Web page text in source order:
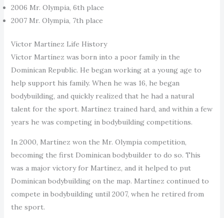
2006 Mr. Olympia, 6th place
2007 Mr. Olympia, 7th place
Víctor Martínez Life History
Víctor Martínez was born into a poor family in the
Dominican Republic. He began working at a young age to
help support his family. When he was 16, he began
bodybuilding, and quickly realized that he had a natural
talent for the sport. Martínez trained hard, and within a few
years he was competing in bodybuilding competitions.
In 2000, Martínez won the Mr. Olympia competition,
becoming the first Dominican bodybuilder to do so. This
was a major victory for Martínez, and it helped to put
Dominican bodybuilding on the map. Martínez continued to
compete in bodybuilding until 2007, when he retired from
the sport.